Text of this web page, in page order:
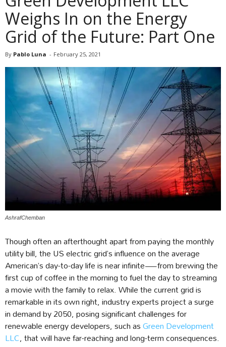
Weighs In on the Energy
Grid of the Future: Part One
By Pablo Luna - February 25, 2021
AshrafChemban
Though often an afterthought apart from paying the monthly
utility bill, the US electric grid’s influence on the average
American’s day-to-day life is near infinite—from brewing the
first cup of coffee in the morning to fuel the day to streaming
a movie with the family to relax. While the current grid is
remarkable in its own right, industry experts project a surge
in demand by 2050, posing significant challenges for
renewable energy developers, such asGreen Development
LLC, that will have far-reaching and long-term consequences.